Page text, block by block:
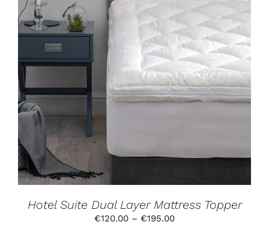
SELECT OPTIONS THIS
PRODUCT
HAS
MULTIPLE
BE
THE
PRODUCT
PAGE
/ DETAILS
Hotel Suite Dual Layer Mattress Topper
€120.00 – €195.00Price